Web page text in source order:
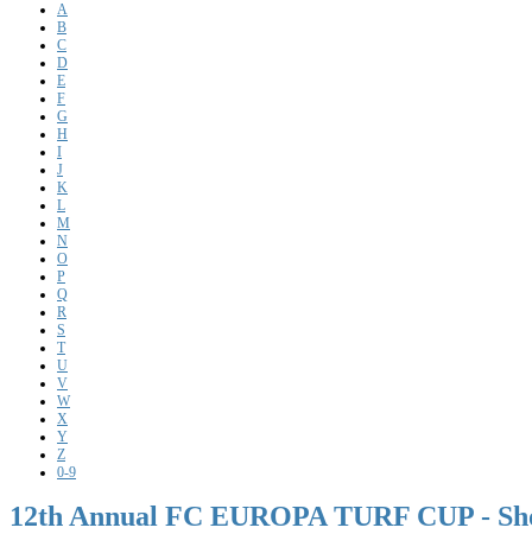
A
B
C
D
E
F
G
H
I
J
K
L
M
N
O
P
Q
R
S
T
U
V
W
X
Y
Z
0-9
12th Annual FC EUROPA TURF CUP -